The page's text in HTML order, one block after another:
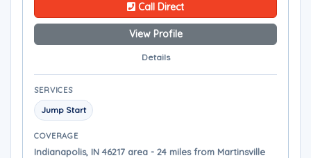
Call Direct
View Profile
Details
SERVICES
Jump Start
COVERAGE
Indianapolis, IN 46217 area - 24 miles from Martinsville